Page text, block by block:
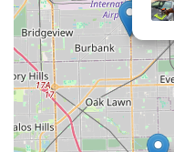
What is Worth Choosing
KeyMe Locksmiths is
user, particularly due
convenience and
for fast copies,
means you get the
choosing for the